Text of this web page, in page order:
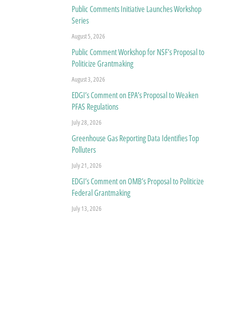
Public Comments Initiative Launches Workshop
Series
August 5, 2026
Public Comment Workshop for NSF’s Proposal to
Politicize Grantmaking
August 3, 2026
EDGI’s Comment on EPA’s Proposal to Weaken
PFAS Regulations
July 28, 2026
Greenhouse Gas Reporting Data Identifies Top
Polluters
July 21, 2026
EDGI’s Comment on OMB’s Proposal to Politicize
Federal Grantmaking
July 13, 2026